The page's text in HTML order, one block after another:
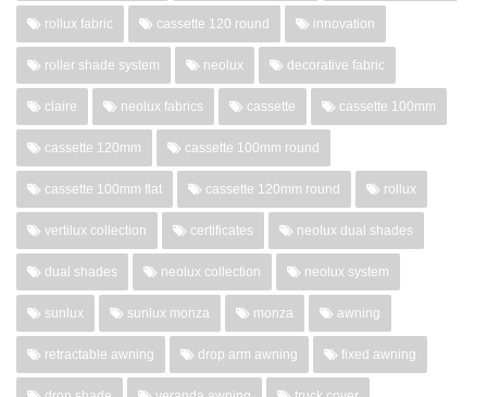
rollux fabric cassette 120 round innovation
roller shade system neolux decorative fabric
claire neolux fabrics cassette cassette 100mm
cassette 120mm cassette 100mm round
cassette 100mm flat cassette 120mm round rollux
vertilux collection certificates neolux dual shades
dual shades neolux collection neolux system
sunlux sunlux monza monza awning
retractable awning drop arm awning fixed awning